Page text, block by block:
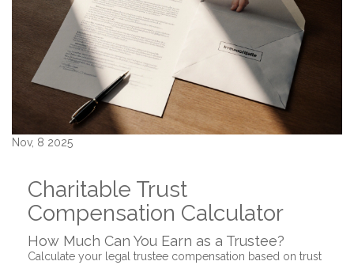
Nov, 8 2025
Charitable Trust
Compensation Calculator
How Much Can You Earn as a Trustee?
Calculate your legal trustee compensation based on trust